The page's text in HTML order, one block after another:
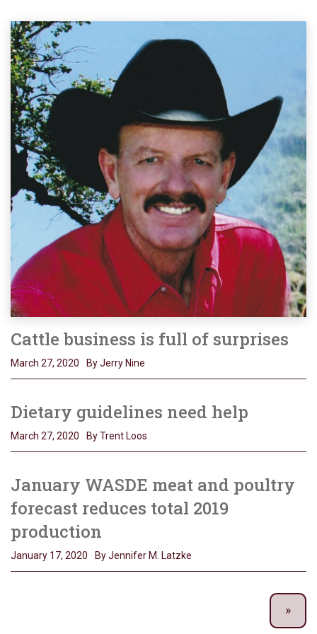
Cattle business is full of surprises
March 27, 2020 By Jerry Nine
Dietary guidelines need help
March 27, 2020 By Trent Loos
January WASDE meat and poultry
forecast reduces total 2019
production
January 17, 2020 By Jennifer M. Latzke